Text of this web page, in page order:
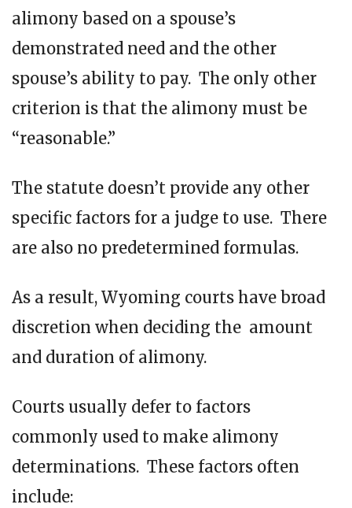
alimony based on a spouse’s
demonstrated need and the other
spouse’s ability to pay. The only other
criterion is that the alimony must be
“reasonable.”
The statute doesn’t provide any other
specific factors for a judge to use. There
are also no predetermined formulas.
As a result, Wyoming courts have broad
discretion when deciding the amount
and duration of alimony.
Courts usually defer to factors
commonly used to make alimony
determinations. These factors often
include: